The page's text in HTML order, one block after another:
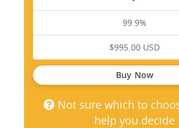
99.9%
$995.00 USD
Buy Now
Not sure which to
help you decide